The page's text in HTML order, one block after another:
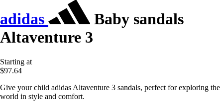
adidas
Baby sandals
Altaventure 3
Starting at
$97.64
Give your child adidas Altaventure 3 sandals, perfect for exploring the
world in style and comfort.